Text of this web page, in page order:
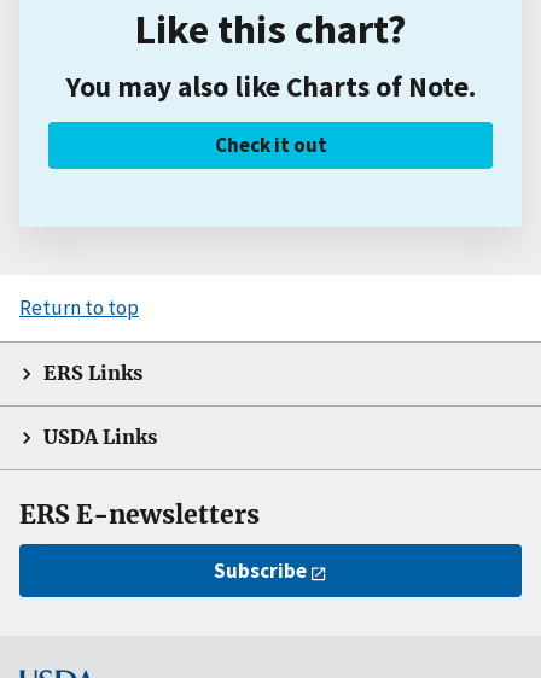
Like this chart?
You may also like Charts of Note.
Check it out
Return to top
ERS Links
USDA Links
ERS E-newsletters
Subscribe